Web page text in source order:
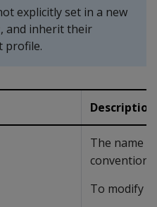
explicitly set in a new
, and inherit their
profile.
Description
The name
To modify